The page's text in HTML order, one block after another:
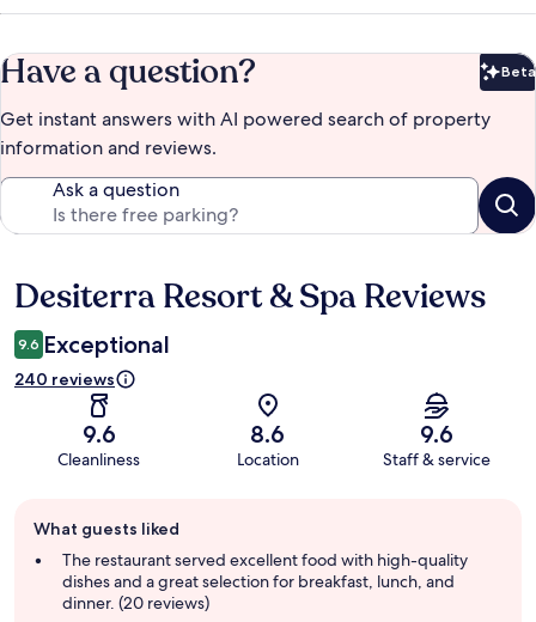
Have a question? Beta
Get instant answers with AI powered search of property
information and reviews.
Ask a question
Reviews
Desiterra Resort & Spa Reviews
9.6 Exceptional
240 reviews
9.6
Cleanliness
8.6
Location
9.6
Staff & service
review
summary
What guests liked
The restaurant served excellent food with high-quality
dishes and a great selection for breakfast, lunch, and
dinner. (20 reviews)